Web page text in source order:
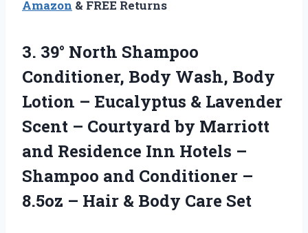
Amazon & FREE Returns
3. 39° North Shampoo
Conditioner, Body Wash, Body
Lotion – Eucalyptus & Lavender
Scent – Courtyard by Marriott
and Residence Inn Hotels –
Shampoo and Conditioner –
8.5oz – Hair & Body Care Set